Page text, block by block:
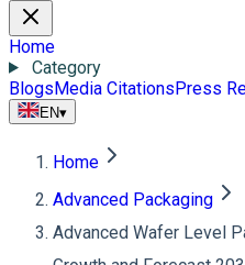
Home
Category
BlogsMedia CitationsPress
EN▾
Home
Advanced Packaging
Advanced Wafer Level